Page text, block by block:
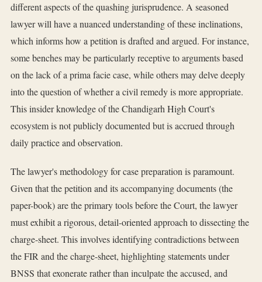
different aspects of the quashing jurisprudence. A seasoned
lawyer will have a nuanced understanding of these inclinations,
which informs how a petition is drafted and argued. For instance,
some benches may be particularly receptive to arguments based
on the lack of a prima facie case, while others may delve deeply
into the question of whether a civil remedy is more appropriate.
This insider knowledge of the Chandigarh High Court's
ecosystem is not publicly documented but is accrued through
daily practice and observation.
The lawyer's methodology for case preparation is paramount.
Given that the petition and its accompanying documents (the
paper-book) are the primary tools before the Court, the lawyer
must exhibit a rigorous, detail-oriented approach to dissecting the
charge-sheet. This involves identifying contradictions between
the FIR and the charge-sheet, highlighting statements under
BNSS that exonerate rather than inculpate the accused, and